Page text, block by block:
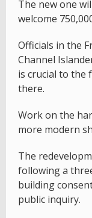
The new one
welcome
Officials in the
Channel
is crucial to the
there.
Work on the
more modern
The
following a
building
public inquiry.